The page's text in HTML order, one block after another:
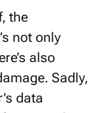
the
not only
also
Sadly,
data